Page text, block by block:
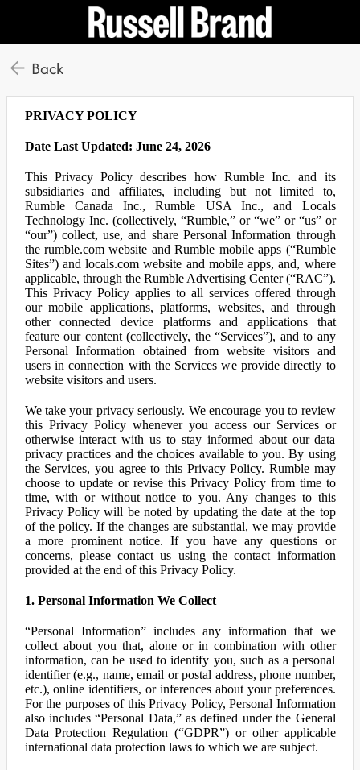
Back
PRIVACY POLICY
Date Last Updated: June 24, 2026
This Privacy Policy describes how Rumble Inc. and its
subsidiaries and affiliates, including but not limited to,
Rumble Canada Inc., Rumble USA Inc., and Locals
Technology Inc. (collectively, “Rumble,” or “we” or “us” or
“our”) collect, use, and share Personal Information through
the rumble.com website and Rumble mobile apps (“Rumble
Sites”) and locals.com website and mobile apps, and, where
applicable, through the Rumble Advertising Center (“RAC”).
This Privacy Policy applies to all services offered through
our mobile applications, platforms, websites, and through
other connected device platforms and applications that
feature our content (collectively, the “Services”), and to any
Personal Information obtained from website visitors and
users in connection with the Services we provide directly to
website visitors and users.
We take your privacy seriously. We encourage you to review
this Privacy Policy whenever you access our Services or
otherwise interact with us to stay informed about our data
privacy practices and the choices available to you. By using
the Services, you agree to this Privacy Policy. Rumble may
choose to update or revise this Privacy Policy from time to
time, with or without notice to you. Any changes to this
Privacy Policy will be noted by updating the date at the top
of the policy. If the changes are substantial, we may provide
a more prominent notice. If you have any questions or
concerns, please contact us using the contact information
provided at the end of this Privacy Policy.
1. Personal Information We Collect
“Personal Information” includes any information that we
collect about you that, alone or in combination with other
information, can be used to identify you, such as a personal
identifier (e.g., name, email or postal address, phone number,
etc.), online identifiers, or inferences about your preferences.
For the purposes of this Privacy Policy, Personal Information
also includes “Personal Data,” as defined under the General
Data Protection Regulation (“GDPR”) or other applicable
international data protection laws to which we are subject.